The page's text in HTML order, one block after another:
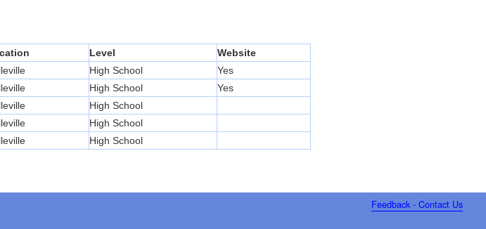
Level
Website
High School
Yes
High School
Yes
High School
High School
High School
Feedback - Contact Us